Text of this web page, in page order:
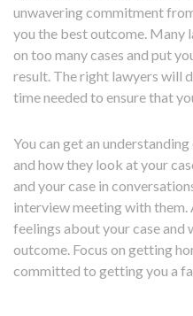
unwavering commitment
you the best outcome. Many
on too many cases and put
result. The right lawyers will
time needed to ensure that
You can get an
and how they look at your
and your case in
interview meeting with
feelings about your case and
outcome. Focus on getting
committed to getting you a